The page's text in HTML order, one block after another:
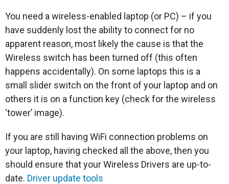
You need a wireless-enabled laptop (or PC) – if you
have suddenly lost the ability to connect for no
apparent reason, most likely the cause is that the
Wireless switch has been turned off (this often
happens accidentally). On some laptops this is a
small slider switch on the front of your laptop and on
others it is on a function key (check for the wireless
‘tower’ image).
If you are still having WiFi connection problems on
your laptop, having checked all the above, then you
should ensure that your Wireless Drivers are up-to-
date. Driver update tools